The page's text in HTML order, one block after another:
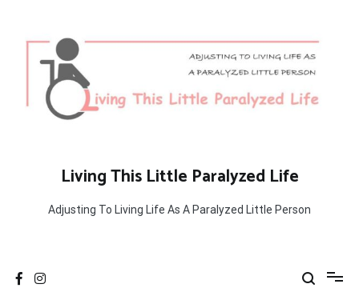
content
Living This Little Paralyzed Life
Adjusting To Living Life As A Paralyzed Little Person